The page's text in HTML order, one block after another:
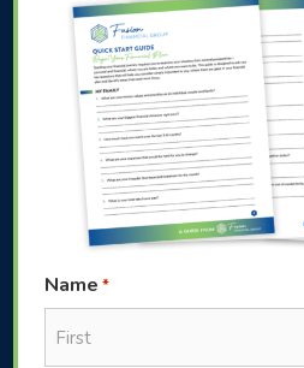
Subscription-
Everyone has to start
in your 30s. You’ve made a
loans and other debts and
retirement. You’re ready to
future, but don’t know
Name *